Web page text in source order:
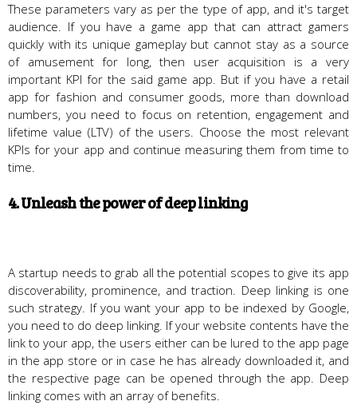
These parameters vary as per the type of app, and it's target
audience. If you have a game app that can attract gamers
quickly with its unique gameplay but cannot stay as a source
of amusement for long, then user acquisition is a very
important KPI for the said game app. But if you have a retail
app for fashion and consumer goods, more than download
numbers, you need to focus on retention, engagement and
lifetime value (LTV) of the users. Choose the most relevant
KPIs for your app and continue measuring them from time to
time.
4. Unleash the power of deep linking
A startup needs to grab all the potential scopes to give its app
discoverability, prominence, and traction. Deep linking is one
such strategy. If you want your app to be indexed by Google,
you need to do deep linking. If your website contents have the
link to your app, the users either can be lured to the app page
in the app store or in case he has already downloaded it, and
the respective page can be opened through the app. Deep
linking comes with an array of benefits.